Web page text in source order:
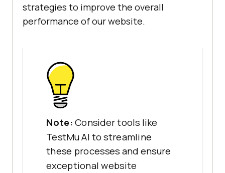
strategies to improve the overall
performance of our website.
Note: Consider tools like
TestMu AI to streamline
these processes and ensure
exceptional website